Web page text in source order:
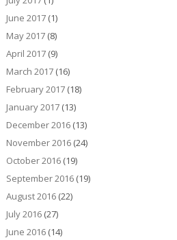
June 2017(1)
May 2017(8)
April 2017(9)
March 2017(16)
February 2017(18)
January 2017(13)
December 2016(13)
November 2016(24)
October 2016(19)
September 2016(19)
August 2016(22)
July 2016(27)
June 2016(14)